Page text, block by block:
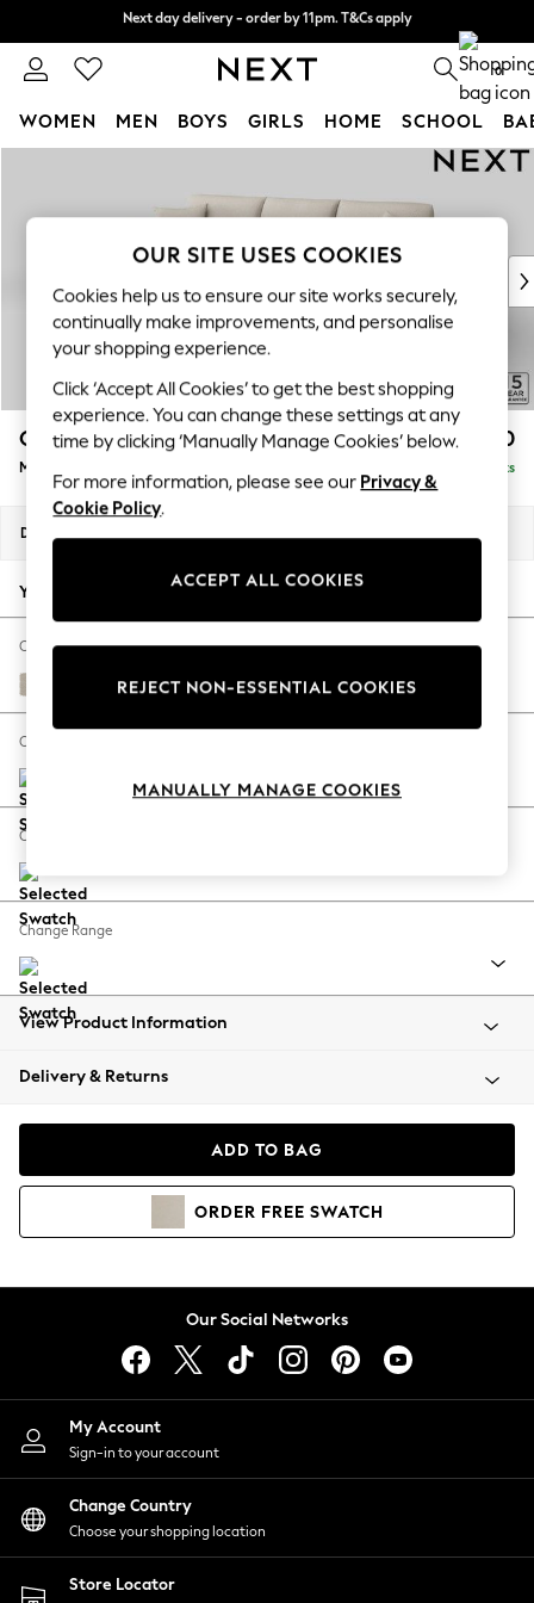
Split the cost with pay in 3.Find out more
Next day delivery - order by 11pm. T&Cs apply
0
WOMEN MEN BOYS GIRLS HOME SCHOOL
New In & Trending
New: This Week
Top Picks
Trending On Social
Polka Dots
Summer Textures
Blues & Chambrays
Summer Whites
Chocolate Brown
Linen Collection
New Season Workwear
Autumn Must Haves
The Occasion Shop
Hardware Detailing
Escape into Summer: As Advertised
Spring Dressing
Coastal Prints
Balloon Trousers
Summer Footwear
All Clothing
Beachwear
Coats & Jackets
Hoodies & Sweatshirts
Lingerie
Nightwear
Shirts & Blouses
Shorts
Skirts
Suits & Tailoring
Sportswear
Swimwear
Odella £1,950
Medium Sofa Chaise - Left Hand Delivered in 9 Weeks
Dimensions:
Your chosen options:
Change Fabric And Colour
Tweedy Chenille Oyster
Change Size And Shape
Change Feet
Change Range
View Product Information
Delivery & Returns
ADD TO BAG
ORDER FREE SWATCH
Our Social Networks
My Account
Sign-in to your account
Change Country
Choose your shopping location
Store Locator
OUR SITE USES COOKIES
Cookies help us to ensure our site works securely,
continually make improvements, and personalise
your shopping experience.
Click ‘Accept All Cookies’ to get the best shopping
experience. You can change these settings at any
time by clicking ‘Manually Manage Cookies’ below.
For more information, please see our Privacy &
Cookie Policy.
ACCEPT ALL COOKIES
REJECT NON-ESSENTIAL COOKIES
MANUALLY MANAGE COOKIES